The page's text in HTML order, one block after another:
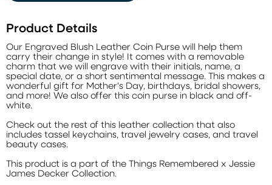
Product Details
Our Engraved Blush Leather Coin Purse will help them
carry their change in style! It comes with a removable
charm that we will engrave with their initials, name, a
special date, or a short sentimental message. This makes a
wonderful gift for Mother's Day, birthdays, bridal showers,
and more! We also offer this coin purse in black and off-
white.
Check out the rest of this leather collection that also
includes tassel keychains, travel jewelry cases, and travel
beauty cases.
This product is a part of the Things Remembered x Jessie
James Decker Collection.